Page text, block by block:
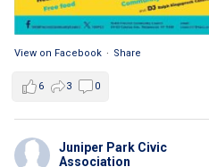
View on Facebook · Share
6 3 0
Juniper Park Civic
Association